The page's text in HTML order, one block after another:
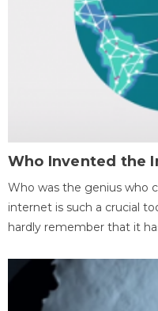
Who Invented the
Who was the genius who
internet is such a crucial
hardly remember that it